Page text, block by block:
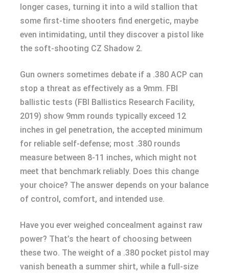
longer cases, turning it into a wild stallion that
some first-time shooters find energetic, maybe
even intimidating, until they discover a pistol like
the soft-shooting CZ Shadow 2.
Gun owners sometimes debate if a .380 ACP can
stop a threat as effectively as a 9mm. FBI
ballistic tests (FBI Ballistics Research Facility,
2019) show 9mm rounds typically exceed 12
inches in gel penetration, the accepted minimum
for reliable self-defense; most .380 rounds
measure between 8-11 inches, which might not
meet that benchmark reliably. Does this change
your choice? The answer depends on your balance
of control, comfort, and intended use.
Have you ever weighed concealment against raw
power? That’s the heart of choosing between
these two. The weight of a .380 pocket pistol may
vanish beneath a summer shirt, while a full-size